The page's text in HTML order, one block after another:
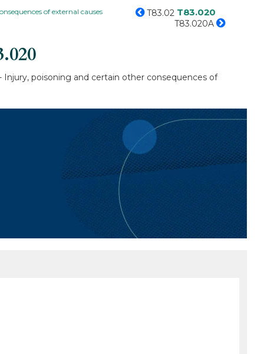
of external causes T83.02 T83.020
T83.020A
poisoning and certain other consequences of